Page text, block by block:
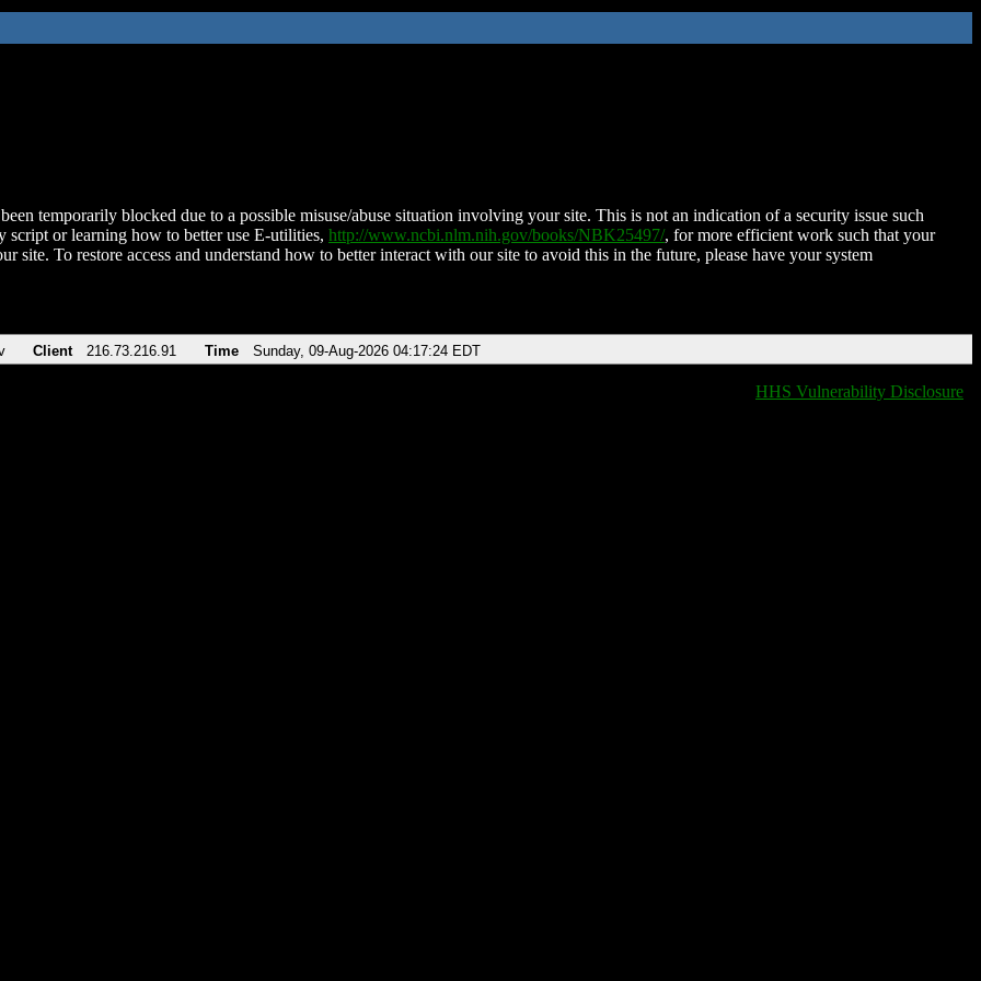
temporarily blocked due to a possible misuse/abuse situation involving your site. This is not an indication of a security issue such
script or learning how to better use E-utilities, http://www.ncbi.nlm.nih.gov/books/NBK25497/, for more efficient work such that your
site. To restore access and understand how to better interact with our site to avoid this in the future, please have your system
Client 216.73.216.91 Time Sunday, 09-Aug-2026 04:17:24 EDT
HHS Vulnerability Disclosure